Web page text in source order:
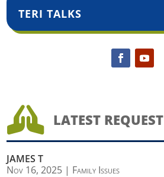
TERI TALKS
 LATEST REQUEST
JAMES T
Nov 16, 2025 | Family Issues